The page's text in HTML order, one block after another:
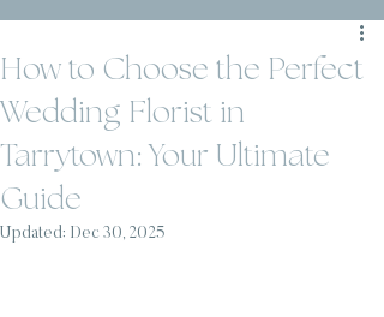
How to Choose the Perfect
Wedding Florist in
Tarrytown: Your Ultimate
Guide
Updated: Dec 30, 2025